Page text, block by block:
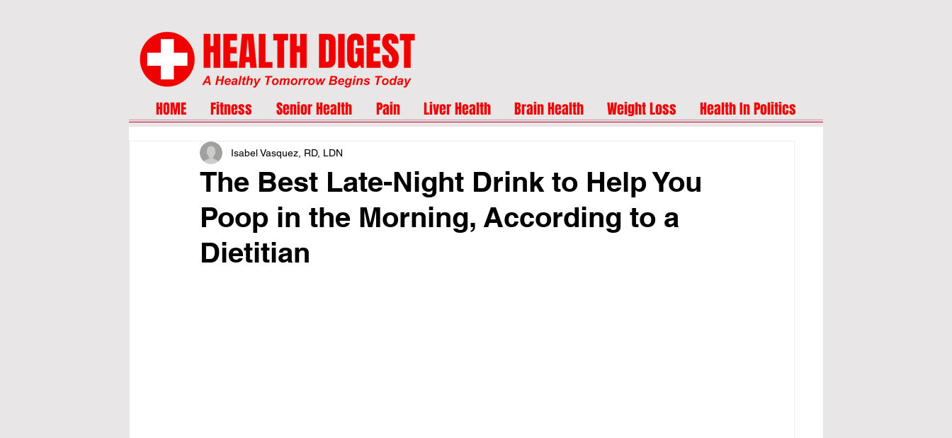
HOME Fitness Senior Health Pain Liver Health Brain Health Weight Loss Health In Politics
The Best Late-Night Drink to Help You
Poop in the Morning, According to a
Dietitian
Isabel Vasquez, RD, LDN